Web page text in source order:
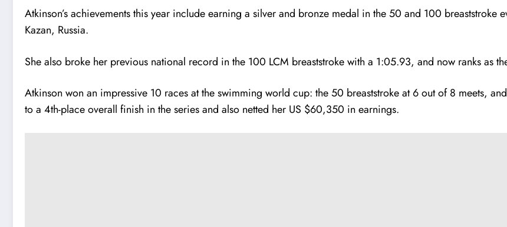
Atkinson’s achievements this year include earning a silver and bronze medal in the 50 and 100
Kazan, Russia.
She also broke her previous national record in the 100 LCM breaststroke with a 1:05.93, and now ranks as
Atkinson won an impressive 10 races at the swimming world cup: the 50 breaststroke at 6 out of 8 meets,
to a 4th-place overall finish in the series and also netted her US $60,350 in earnings.